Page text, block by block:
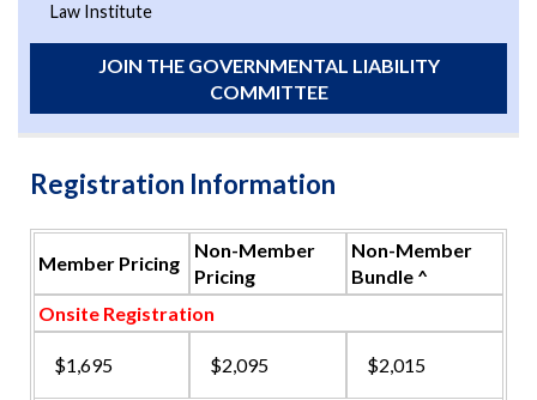
Law Institute
JOIN THE GOVERNMENTAL LIABILITY
COMMITTEE
Registration Information
Member Pricing
Non-Member
Pricing
Non-Member
Bundle ^
Onsite Registration
$1,695 $2,095 $2,015